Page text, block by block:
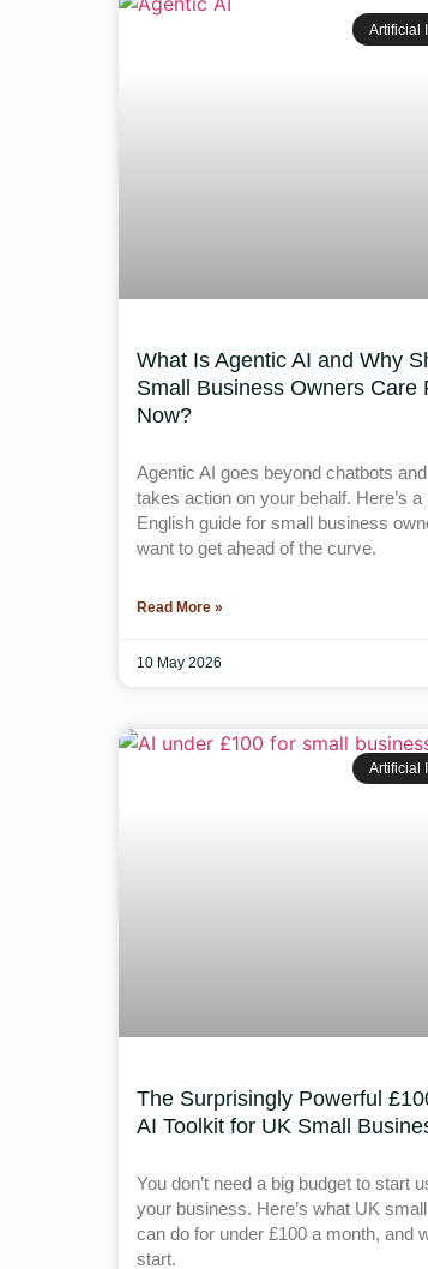
Artificial
What Is Agentic AI and Why
Small Business Owners Care
Now?
Agentic AI goes beyond chatbots
takes action on your behalf. Here’s a
English guide for small business
want to get ahead of the curve.
Read More »
10 May 2026
Artificial
The Surprisingly Powerful
AI Toolkit for UK Small
You don’t need a big budget to start
your business. Here’s what UK
can do for under £100 a month, and
start.